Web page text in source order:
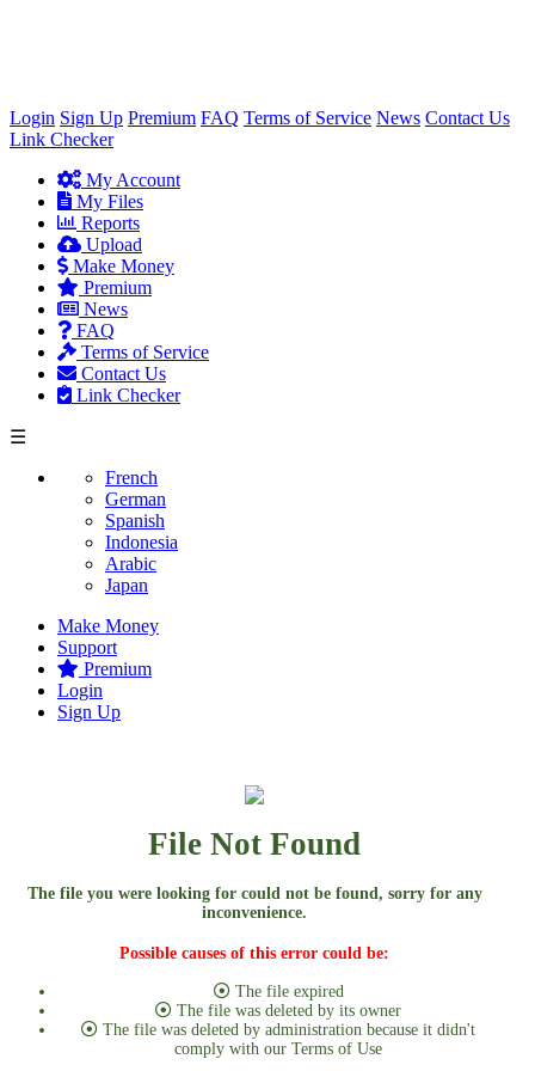
Login Sign Up Premium FAQ Terms of Service News Contact Us
Link Checker
My Account
My Files
Reports
Upload
Make Money
Premium
News
FAQ
Terms of Service
Contact Us
Link Checker
☰
French
German
Spanish
Indonesia
Arabic
Japan
Make Money
Support
Premium
Login
Sign Up
File Not Found
The file you were looking for could not be found, sorry for any
inconvenience.
Possible causes of this error could be:
The file expired
The file was deleted by its owner
The file was deleted by administration because it didn't
comply with our Terms of Use